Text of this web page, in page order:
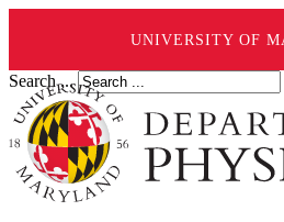
UNIVERSITY OF
Search ...